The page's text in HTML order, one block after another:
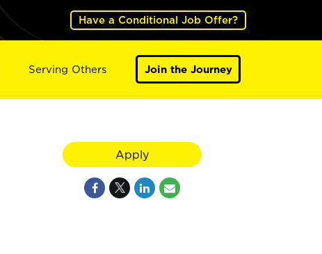
Have a Conditional Job Offer?
Serving Others Join the Journey
Apply